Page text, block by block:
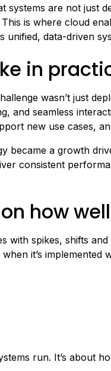
systems are not just
is where cloud
unified, data-driven
in
wasn’t just
and seamless
new use cases,
became a growth
consistent
how
with spikes, shifts
it’s implemented
run. It’s about